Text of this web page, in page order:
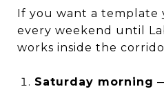
If you want a template
every weekend until
works inside the
Saturday morning